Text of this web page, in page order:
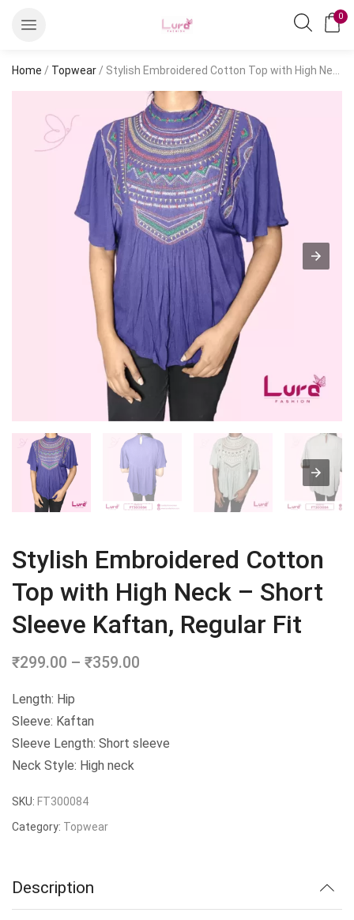
0
Home / Topwear / Stylish Embroidered Cotton Top with High Neck – Short Sleeve Kaftan, Regular Fit
Stylish Embroidered Cotton
Top with High Neck – Short
Sleeve Kaftan, Regular Fit
₹299.00 – ₹359.00
through
Length: Hip
Sleeve: Kaftan
Sleeve Length: Short sleeve
Neck Style: High neck
SKU: FT300084
Category: Topwear
Description